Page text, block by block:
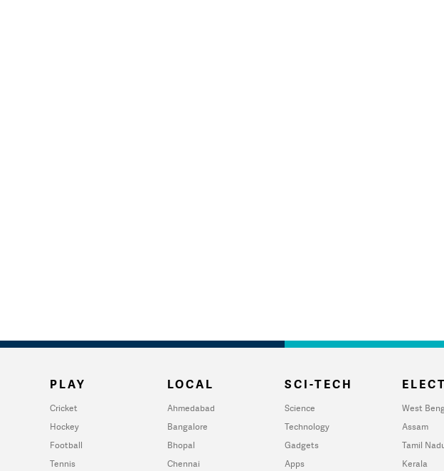
PLAY
Cricket
Hockey
Football
Tennis
LOCAL
Ahmedabad
Bangalore
Bhopal
Chennai
SCI-TECH
Science
Technology
Gadgets
Apps
West
Assam
Tamil
Kerala